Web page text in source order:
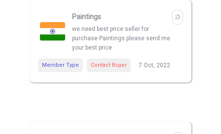
Paintings
we need best price seller for
purchase Paintings please send me
your best price
Member Type Contact Buyer 7 Oct, 2022